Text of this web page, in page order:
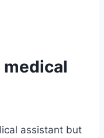
medical
assistant but